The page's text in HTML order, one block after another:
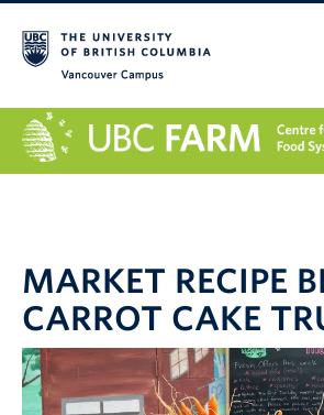
Education
Markets
Get Involved
MARKET RECIPE
CARROT CAKE